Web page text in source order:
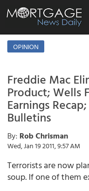
OPINION
Freddie Mac
Product; Wells
Earnings
Bulletins
By: Rob Chrisman
Wed, Jan 19 2011, 9:57 AM
Terrorists are now
soup. If one of them